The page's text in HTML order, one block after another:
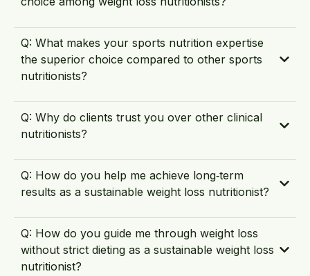
Q: What makes your sports nutrition expertise
the superior choice compared to other sports
nutritionists?
Q: Why do clients trust you over other clinical
nutritionists?
Q: How do you help me achieve long‑term
results as a sustainable weight loss nutritionist?
Q: How do you guide me through weight loss
without strict dieting as a sustainable weight loss
nutritionist?